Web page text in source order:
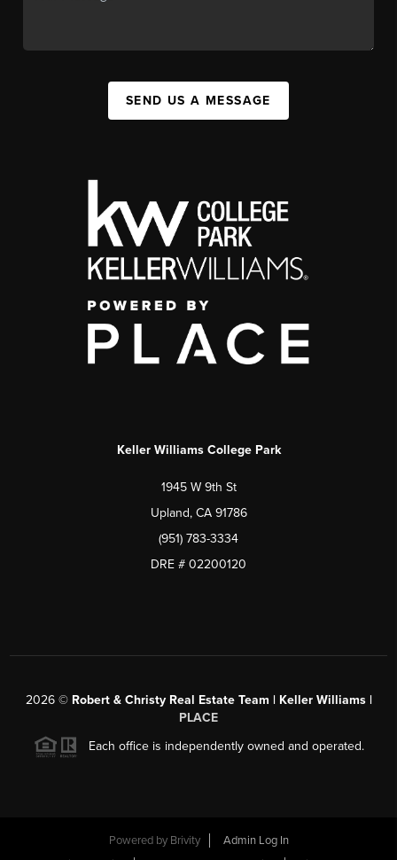
SEND US A MESSAGE
Keller Williams College Park
1945 W 9th St
Upland, CA 91786
(951) 783-3334
DRE # 02200120
2026© Robert & Christy Real Estate Team | Keller Williams |
PLACE
Each office is independently owned and operated.
Powered by Brivity
Admin Log In